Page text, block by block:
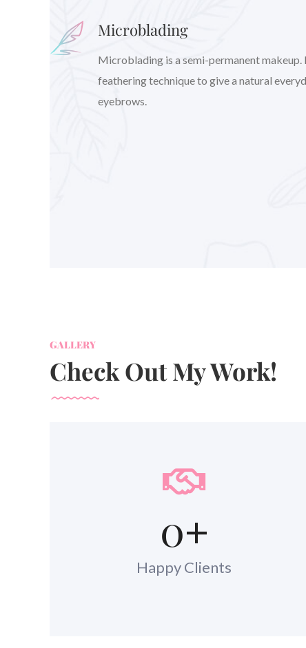
Microblading
Microblading is a semi-permanent
feathering technique to give a natural
eyebrows.
GALLERY
Check Out My Work!
0+
Happy Clients